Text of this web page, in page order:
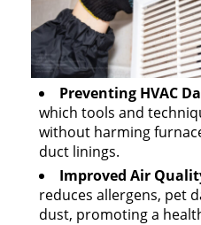
Preventing HVAC
which tools and
without harming
duct linings.
Improved Air
reduces allergens, pet
dust, promoting a